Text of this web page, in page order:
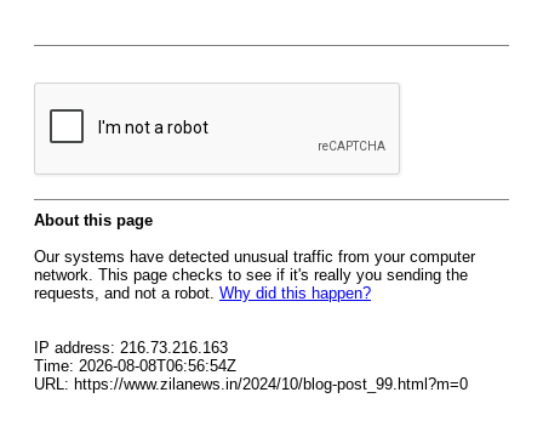
About this page
Our systems have detected unusual traffic from your computer
network. This page checks to see if it's really you sending the
requests, and not a robot. Why did this happen?
IP address: 216.73.216.163
Time: 2026-08-08T06:56:54Z
URL: https://www.zilanews.in/2024/10/blog-post_99.html?m=0